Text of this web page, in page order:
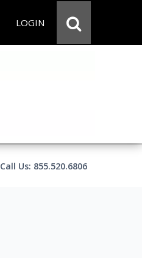
LOGIN
Call Us: 855.520.6806